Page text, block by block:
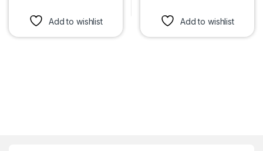
Add to wishlist
Add to wishlist